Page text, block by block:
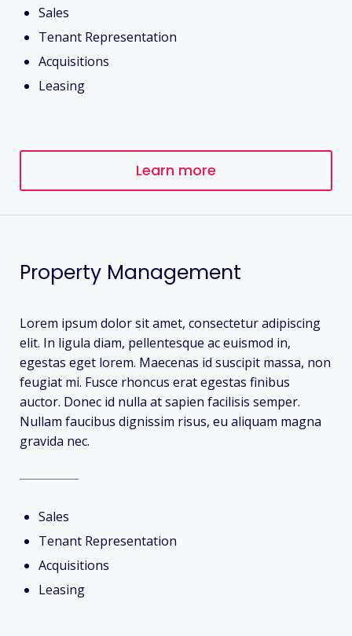
Sales
Tenant Representation
Acquisitions
Leasing
Learn more
Property Management
Lorem ipsum dolor sit amet, consectetur adipiscing
elit. In ligula diam, pellentesque ac euismod in,
egestas eget lorem. Maecenas id suscipit massa, non
feugiat mi. Fusce rhoncus erat egestas finibus
auctor. Donec id nulla at sapien facilisis semper.
Nullam faucibus dignissim risus, eu aliquam magna
gravida nec.
Sales
Tenant Representation
Acquisitions
Leasing